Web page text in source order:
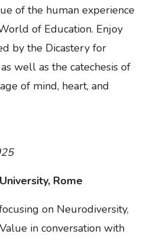
of the human experience
of Education. Enjoy
by the Dicastery for
well as the catechesis of
of mind, heart, and
Rome
on Neurodiversity,
in conversation with